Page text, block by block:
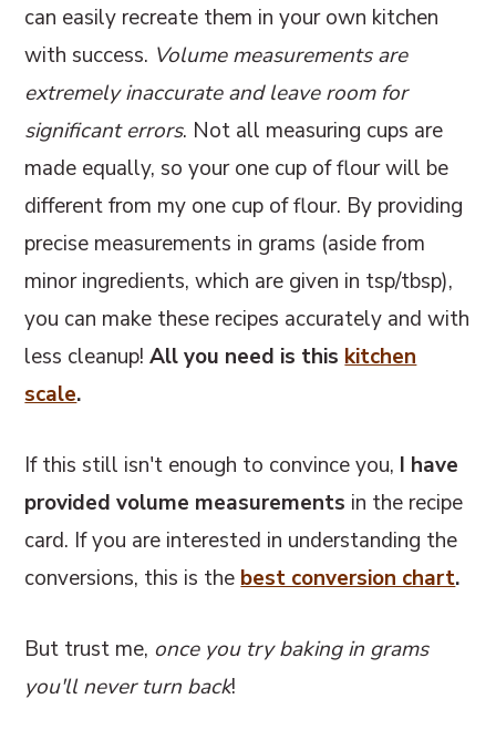
can easily recreate them in your own kitchen
with success. Volume measurements are
extremely inaccurate and leave room for
significant errors. Not all measuring cups are
made equally, so your one cup of flour will be
different from my one cup of flour. By providing
precise measurements in grams (aside from
minor ingredients, which are given in tsp/tbsp),
you can make these recipes accurately and with
less cleanup!All you need is this kitchen
scale.
If this still isn't enough to convince you, I have
provided volume measurements in the recipe
card. If you are interested in understanding the
conversions, this is the best conversion chart.
But trust me, once you try baking in grams
you'll never turn back!